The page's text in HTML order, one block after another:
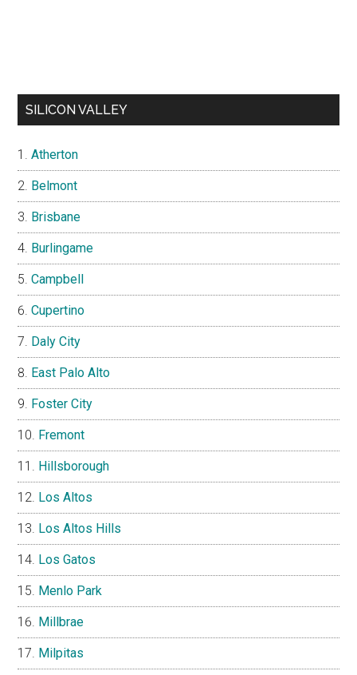
SILICON VALLEY
Atherton
Belmont
Brisbane
Burlingame
Campbell
Cupertino
Daly City
East Palo Alto
Foster City
Fremont
Hillsborough
Los Altos
Los Altos Hills
Los Gatos
Menlo Park
Millbrae
Milpitas